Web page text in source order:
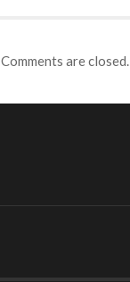
Comments are closed.